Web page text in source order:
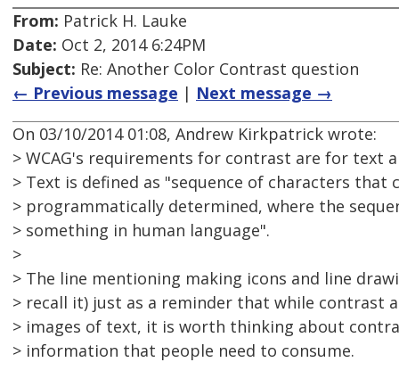
From: Patrick H. Lauke
Date: Oct 2, 2014 6:24PM
Subject: Re: Another Color Contrast question
← Previous message | Next message →
On 03/10/2014 01:08, Andrew Kirkpatrick wrote:
> WCAG's requirements for contrast are for text
> Text is defined as "sequence of characters that
> programmatically determined, where the
> something in human language".
>
> The line mentioning making icons and line
> recall it) just as a reminder that while contrast
> images of text, it is worth thinking about
> information that people need to consume.